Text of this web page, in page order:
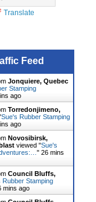
Translate
Feed
Jonquiere, Quebec
Stamping
ago
Torredonjimeno,
Sue's Rubber Stamping
ago
Novosibirsk,
viewed "Sue's
" 26 mins
Council Bluffs,
Rubber Stamping
mins ago